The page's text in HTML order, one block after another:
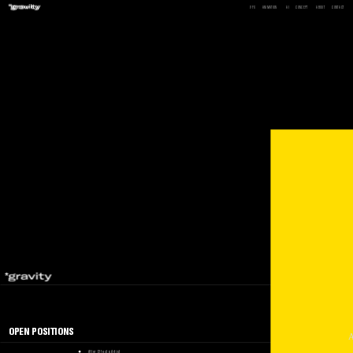
OPEN POSITIONS
After Effects Artist
CONCEPT
ANIMATION
VFX ABOUT CONTACT
AI